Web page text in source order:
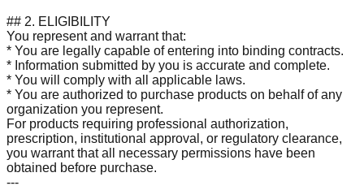
## 2. ELIGIBILITY
You represent and warrant that:
* You are legally capable of entering into binding contracts.
* Information submitted by you is accurate and complete.
* You will comply with all applicable laws.
* You are authorized to purchase products on behalf of any
organization you represent.
For products requiring professional authorization,
prescription, institutional approval, or regulatory clearance,
you warrant that all necessary permissions have been
obtained before purchase.
---